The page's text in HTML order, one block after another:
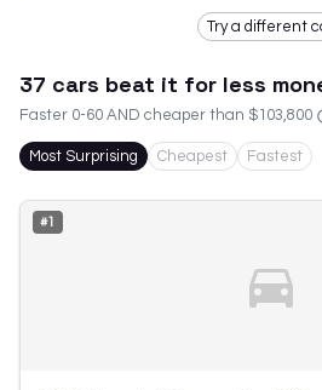
Try a different
37 cars beat it for less
Faster 0-60 AND cheaper than $103,800
Most Surprising Cheapest Fastest
#1